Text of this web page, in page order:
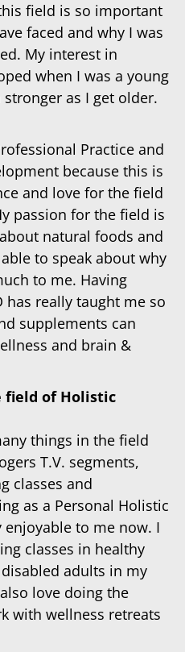
field is so important
faced and why I was
My interest in
when I was a young
as I get older.
Practice and
because this is
and love for the field
passion for the field is
natural foods and
to speak about why
to me. Having
has really taught me so
supplements can
and brain &
field of Holistic
things in the field
T.V. segments,
classes and
as a Personal Holistic
enjoyable to me now. I
classes in healthy
adults in my
love doing the
with wellness retreats